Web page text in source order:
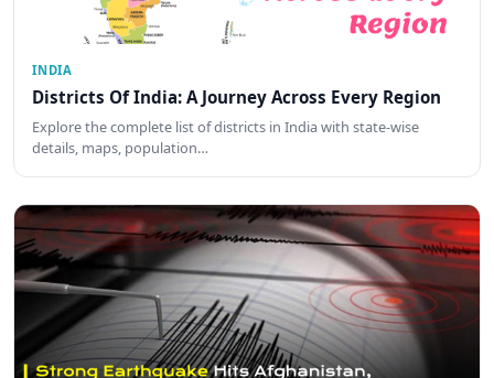
INDIA
Districts Of India: A Journey Across Every Region
Explore the complete list of districts in India with state-wise
details, maps, population…